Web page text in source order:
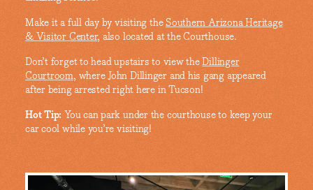
Make it a full day by visiting theSouthern Arizona Heritage
& Visitor Center, also located at the Courthouse.
Don’t forget to head upstairs to view theDillinger
Courtroom, where John Dillinger and his gang appeared
after being arrested right here in Tucson!
Hot Tip: You can park under the courthouse to keep your
car cool while you’re visiting!